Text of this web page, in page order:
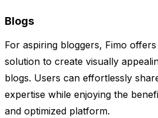
Blogs
For aspiring bloggers, Fimo
solution to create visually
blogs. Users can effortlessly
expertise while enjoying the
and optimized platform.